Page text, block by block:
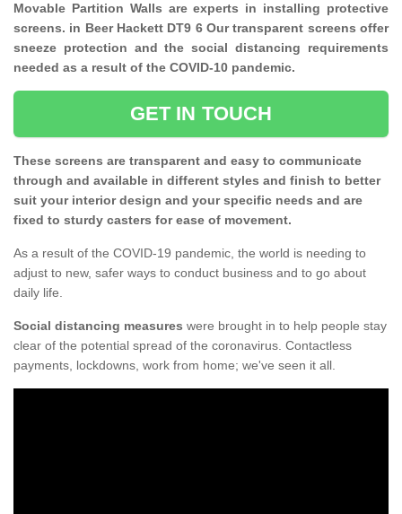
Movable Partition Walls are experts in installing protective
screens. in Beer Hackett DT9 6 Our transparent screens offer
sneeze protection and the social distancing requirements
needed as a result of the COVID-10 pandemic.
GET IN TOUCH
These screens are transparent and easy to communicate
through and available in different styles and finish to better
suit your interior design and your specific needs and are
fixed to sturdy casters for ease of movement.
As a result of the COVID-19 pandemic, the world is needing to
adjust to new, safer ways to conduct business and to go about
daily life.
Social distancing measures were brought in to help people stay
clear of the potential spread of the coronavirus. Contactless
payments, lockdowns, work from home; we've seen it all.